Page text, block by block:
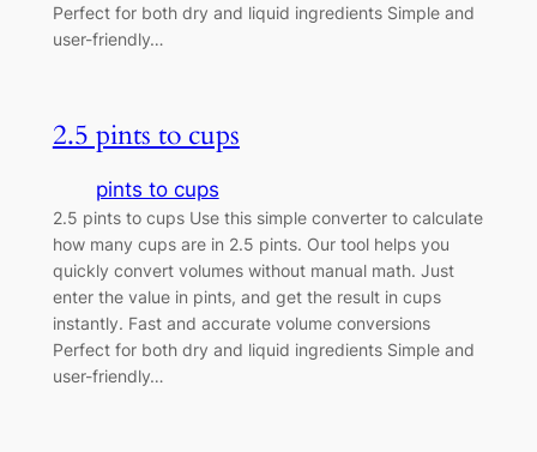
Perfect for both dry and liquid ingredients Simple and
user-friendly…
2.5 pints to cups
pints to cups
2.5 pints to cups Use this simple converter to calculate
how many cups are in 2.5 pints. Our tool helps you
quickly convert volumes without manual math. Just
enter the value in pints, and get the result in cups
instantly. Fast and accurate volume conversions
Perfect for both dry and liquid ingredients Simple and
user-friendly…